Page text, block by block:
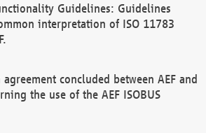
Guidelines: Guidelines
interpretation of ISO 11783
concluded between AEF and
the use of the AEF ISOBUS